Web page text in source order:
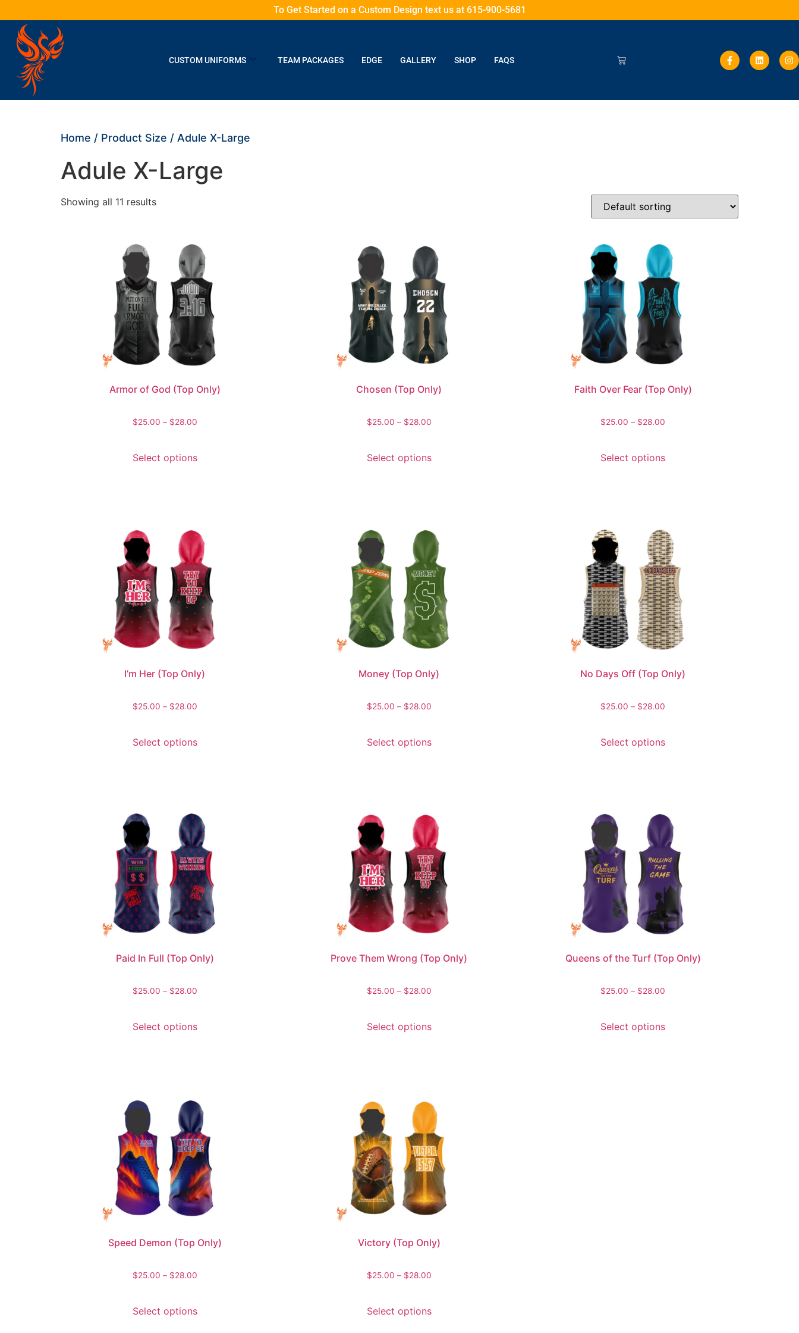
To Get Started on a Custom Design text us at 615-900-5681
CUSTOM UNIFORMS TEAM PACKAGES EDGE GALLERY SHOP FAQS
Home / Product Size / Adule X-Large
Adule X-Large
Showing all 11 results
Armor of God (Top Only)
$25.00 – $28.00
Select options
Chosen (Top Only)
$25.00 – $28.00
Select options
Faith Over Fear (Top Only)
$25.00 – $28.00
Select options
I’m Her (Top Only)
$25.00 – $28.00
Select options
Money (Top Only)
$25.00 – $28.00
Select options
No Days Off (Top Only)
$25.00 – $28.00
Select options
Paid In Full (Top Only)
$25.00 – $28.00
Select options
Prove Them Wrong (Top Only)
$25.00 – $28.00
Select options
Queens of the Turf (Top Only)
$25.00 – $28.00
Select options
Speed Demon (Top Only)
$25.00 – $28.00
Select options
Victory (Top Only)
$25.00 – $28.00
Select options